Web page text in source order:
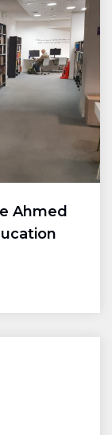
Ahmed